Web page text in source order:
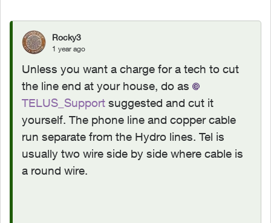
Rocky3
1 year ago
Unless you want a charge for a tech to cut
the line end at your house, do as
TELUS_Support suggested and cut it
yourself. The phone line and copper cable
run separate from the Hydro lines. Tel is
usually two wire side by side where cable is
a round wire.